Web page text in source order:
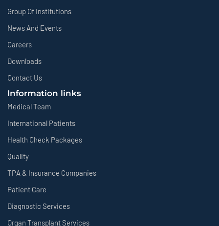
Group Of Institutions
News And Events
Careers
Downloads
Contact Us
Information links
Medical Team
International Patients
Health Check Packages
Quality
TPA & Insurance Companies
Patient Care
Diagnostic Services
Organ Transplant Services